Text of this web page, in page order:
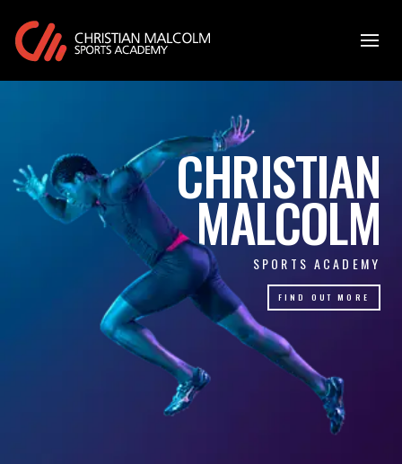
CHRISTIAN
MALCOLM
SPORTS ACADEMY
FIND OUT MORE